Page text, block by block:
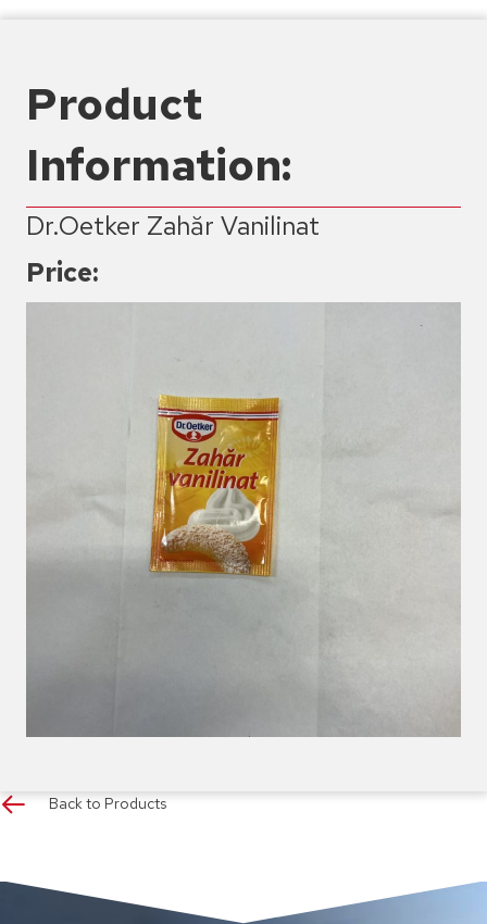
Product
Information:
Dr.Oetker Zahăr Vanilinat
Price:
Back to Products